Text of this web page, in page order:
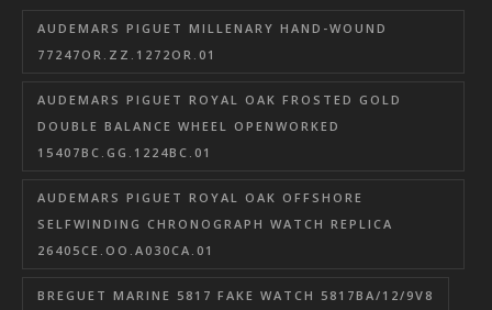
AUDEMARS PIGUET MILLENARY HAND-WOUND
77247OR.ZZ.1272OR.01
AUDEMARS PIGUET ROYAL OAK FROSTED GOLD
DOUBLE BALANCE WHEEL OPENWORKED
15407BC.GG.1224BC.01
AUDEMARS PIGUET ROYAL OAK OFFSHORE
SELFWINDING CHRONOGRAPH WATCH REPLICA
26405CE.OO.A030CA.01
BREGUET MARINE 5817 FAKE WATCH 5817BA/12/9V8